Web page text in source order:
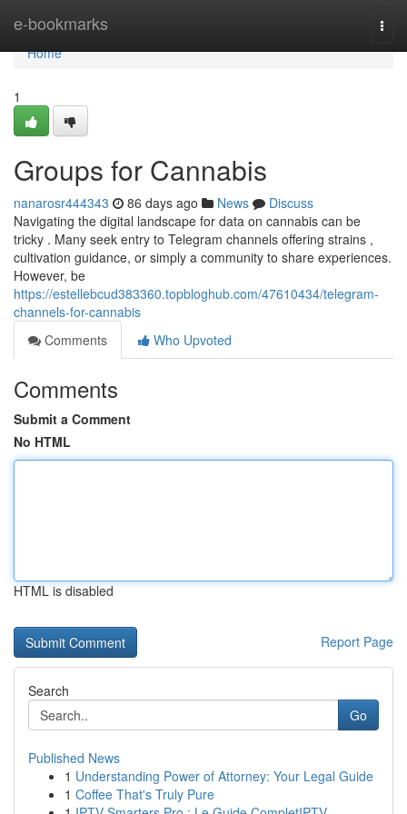
e-bookmarks
Home
Home
1
Groups for Cannabis
nanarosr444343 86 days ago News
Discuss
Navigating the digital landscape for data on cannabis can be
tricky . Many seek entry to Telegram channels offering strains ,
cultivation guidance, or simply a community to share experiences.
However, be
https://estellebcud383360.topbloghub.com/47610434/telegram-
channels-for-cannabis
Comments
Who Upvoted
Comments
Submit a Comment
No HTML
HTML is disabled
Report Page
Search
Go
Published News
1 Understanding Power of Attorney: Your Legal Guide
1 Coffee That's Truly Pure